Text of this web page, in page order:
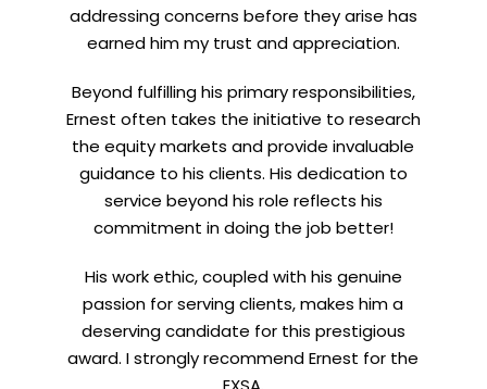
addressing concerns before they arise has
earned him my trust and appreciation.
Beyond fulfilling his primary responsibilities,
Ernest often takes the initiative to research
the equity markets and provide invaluable
guidance to his clients. His dedication to
service beyond his role reflects his
commitment in doing the job better!
His work ethic, coupled with his genuine
passion for serving clients, makes him a
deserving candidate for this prestigious
award. I strongly recommend Ernest for the